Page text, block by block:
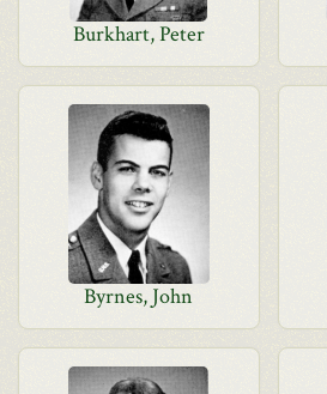
Burkhart, Peter
Byrnes, John